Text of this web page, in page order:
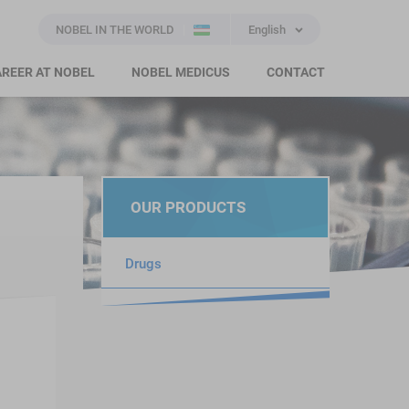
NOBEL IN THE WORLD English
AT NOBEL NOBEL MEDICUS CONTACT
OUR PRODUCTS
Drugs